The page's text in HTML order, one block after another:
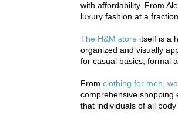
with affordability. From
luxury fashion at a
The H&M store itself is a
organized and visually
for casual basics, formal
From clothing for men,
comprehensive shopping
that individuals of all